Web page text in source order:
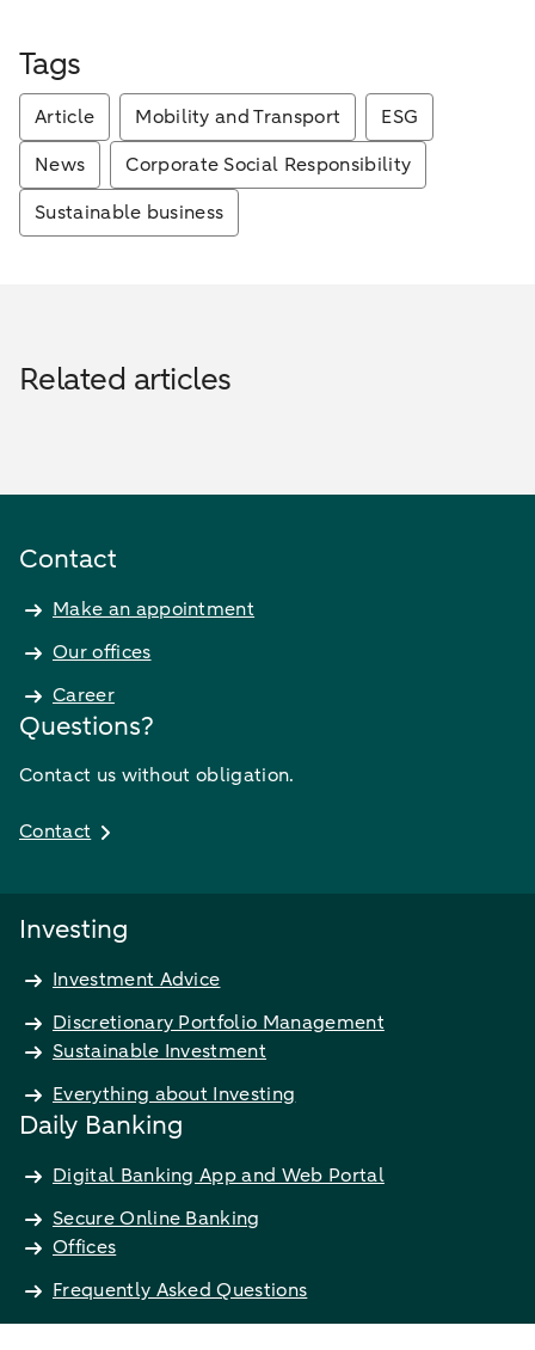
Tags
Article Mobility and Transport
ESG
News
Corporate Social Responsibility
Sustainable business
Related articles
Contact
Make an appointment
Our offices
Career
Questions?
Contact us without obligation.
Contact
Investing
Investment Advice
Discretionary Portfolio Management
Sustainable Investment
Everything about Investing
Daily Banking
Digital Banking App and Web Portal
Secure Online Banking
Offices
Frequently Asked Questions